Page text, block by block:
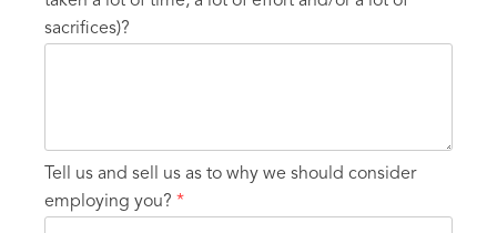
sacrifices)?
Tell us and sell us as to why we should consider
employing you? *